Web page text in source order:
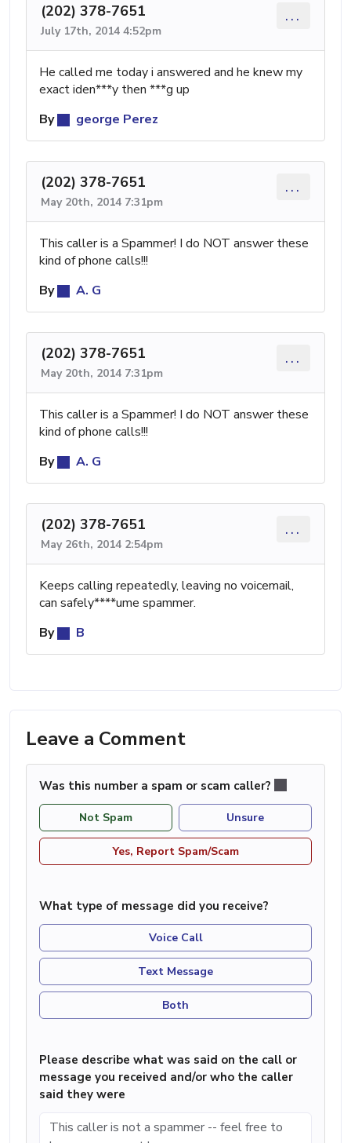
(202) 378-7651
July 17th, 2014 4:52pm
...
He called me today i answered and he knew my
exact iden***y then ***g up
By
george Perez
(202) 378-7651
May 20th, 2014 7:31pm
...
This caller is a Spammer! I do NOT answer these
kind of phone calls!!!
By
A. G
(202) 378-7651
May 20th, 2014 7:31pm
...
This caller is a Spammer! I do NOT answer these
kind of phone calls!!!
By
A. G
(202) 378-7651
May 26th, 2014 2:54pm
...
Keeps calling repeatedly, leaving no voicemail,
can safely****ume spammer.
By
B
Leave a Comment
Was this number a spam or scam caller?
Not Spam Unsure
Yes, Report Spam/Scam
What type of message did you receive?
Voice Call
Text Message
Both
Please describe what was said on the call or
message you received and/or who the caller
said they were